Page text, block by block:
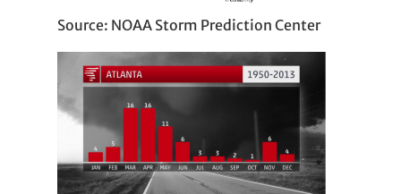
Source: NOAA Storm Prediction Center